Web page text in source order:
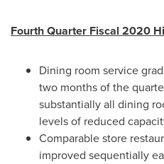
Fourth Quarter Fiscal 2020
Dining room service
two months of the
substantially all dining
levels of reduced
Comparable store
improved sequentially